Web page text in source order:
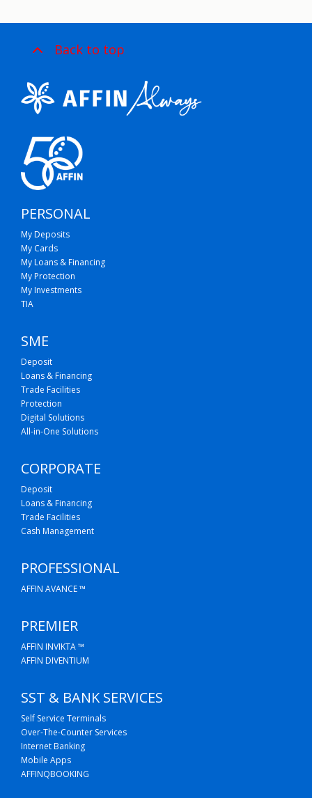
Back to top
PERSONAL
My Deposits
My Cards
My Loans & Financing
My Protection
My Investments
TIA
SME
Deposit
Loans & Financing
Trade Facilities
Protection
Digital Solutions
All-in-One Solutions
CORPORATE
Deposit
Loans & Financing
Trade Facilities
Cash Management
PROFESSIONAL
AFFIN AVANCE ™
PREMIER
AFFIN INVIKTA ™
AFFIN DIVENTIUM
SST & BANK SERVICES
Self Service Terminals
Over-The-Counter Services
Internet Banking
Mobile Apps
AFFINQBOOKING